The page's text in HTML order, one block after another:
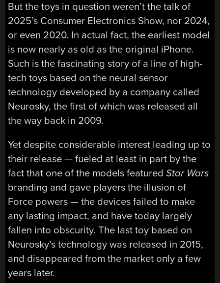
But the toys in question weren’t the talk of
2025’s Consumer Electronics Show, nor 2024,
or even 2020. In actual fact, the earliest model
is now nearly as old as the original iPhone.
Such is the fascinating story of a line of high-
tech toys based on the neural sensor
technology developed by a company called
Neurosky, the first of which was released all
the way back in 2009.
Yet despite considerable interest leading up to
their release — fueled at least in part by the
fact that one of the models featuredStar Wars
branding and gave players the illusion of
Force powers — the devices failed to make
any lasting impact, and have today largely
fallen into obscurity. The last toy based on
Neurosky’s technology was released in 2015,
and disappeared from the market only a few
years later.